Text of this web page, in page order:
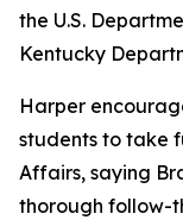
the U.S.
Kentucky
Harper
students to take
Affairs, saying
thorough follow-